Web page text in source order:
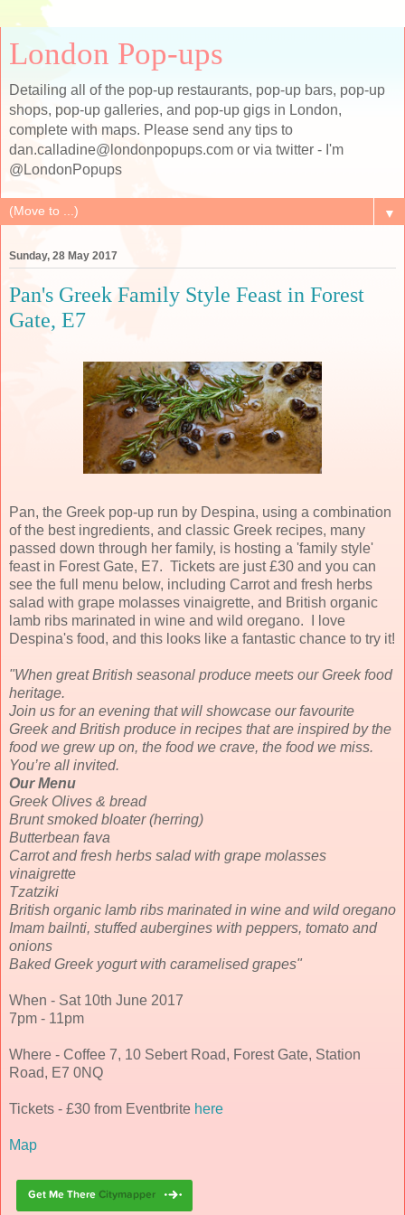
London Pop-ups
Detailing all of the pop-up restaurants, pop-up bars, pop-up
shops, pop-up galleries, and pop-up gigs in London,
complete with maps. Please send any tips to
dan.calladine@londonpopups.com or via twitter - I'm
@LondonPopups
▼
Sunday, 28 May 2017
Pan's Greek Family Style Feast in Forest
Gate, E7
Pan, the Greek pop-up run by Despina, using a combination
of the best ingredients, and classic Greek recipes, many
passed down through her family, is hosting a 'family style'
feast in Forest Gate, E7. Tickets are just £30 and you can
see the full menu below, including Carrot and fresh herbs
salad with grape molasses vinaigrette, and British organic
lamb ribs marinated in wine and wild oregano. I love
Despina's food, and this looks like a fantastic chance to try it!
"When great British seasonal produce meets our Greek food
heritage.
Join us for an evening that will showcase our favourite
Greek and British produce in recipes that are inspired by the
food we grew up on, the food we crave, the food we miss.
You’re all invited.
Our Menu
Greek Olives & bread
Brunt smoked bloater (herring)
Butterbean fava
Carrot and fresh herbs salad with grape molasses
vinaigrette
Tzatziki
British organic lamb ribs marinated in wine and wild oregano
Imam bailnti, stuffed aubergines with peppers, tomato and
onions
Baked Greek yogurt with caramelised grapes"
When - Sat 10th June 2017
7pm - 11pm
Where - Coffee 7, 10 Sebert Road, Forest Gate, Station
Road, E7 0NQ
Tickets - £30 from Eventbrite here
Map